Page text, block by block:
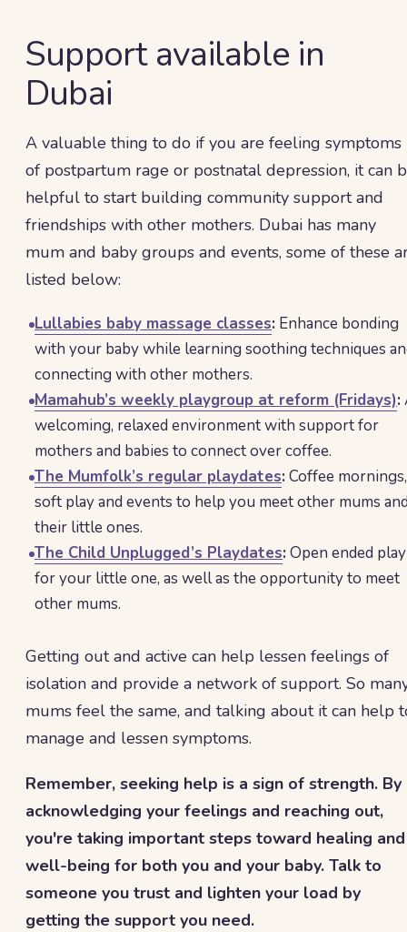
Support available in
Dubai
A valuable thing to do if you are feeling symptoms
of postpartum rage or postnatal depression, it can
helpful to start building community support and
friendships with other mothers. Dubai has many
mum and baby groups and events, some of these
listed below:
Lullabies baby massage classes: Enhance bonding
with your baby while learning soothing techniques
connecting with other mothers.
Mamahub’s weekly playgroup at reform (Fridays):
welcoming, relaxed environment with support for
mothers and babies to connect over coffee.
The Mumfolk’s regular playdates: Coffee mornings,
soft play and events to help you meet other mums
their little ones.
The Child Unplugged’s Playdates: Open ended play
for your little one, as well as the opportunity to meet
other mums.
Getting out and active can help lessen feelings of
isolation and provide a network of support. So
mums feel the same, and talking about it can help
manage and lessen symptoms.
Remember, seeking help is a sign of strength. By
acknowledging your feelings and reaching out,
you're taking important steps toward healing and
well-being for both you and your baby. Talk to
someone you trust and lighten your load by
getting the support you need.